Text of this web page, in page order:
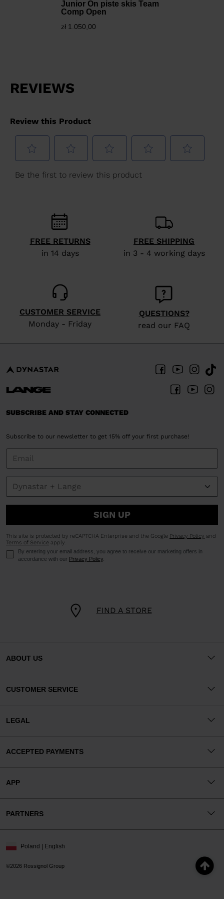
Junior On piste skis Team
Comp Open
zł 1.050,00
FREE RETURNS
in 14 days
FREE SHIPPING
in 3 - 4 working days
CUSTOMER SERVICE
Monday - Friday
QUESTIONS?
read our FAQ
FIND A STORE
SUBSCRIBE AND STAY CONNECTED
Subscribe to our newsletter to get 15% off your first purchase!
SIGN UP
This site is protected by reCAPTCHA Enterprise and the Google Privacy Policy and
Terms of Service apply.
By entering your email address, you agree to receive our marketing offers in
accordance with our Privacy Policy
ABOUT US
CUSTOMER SERVICE
LEGAL
ACCEPTED PAYMENTS
APP
PARTNERS
©2026 Rossignol Group
Poland | English